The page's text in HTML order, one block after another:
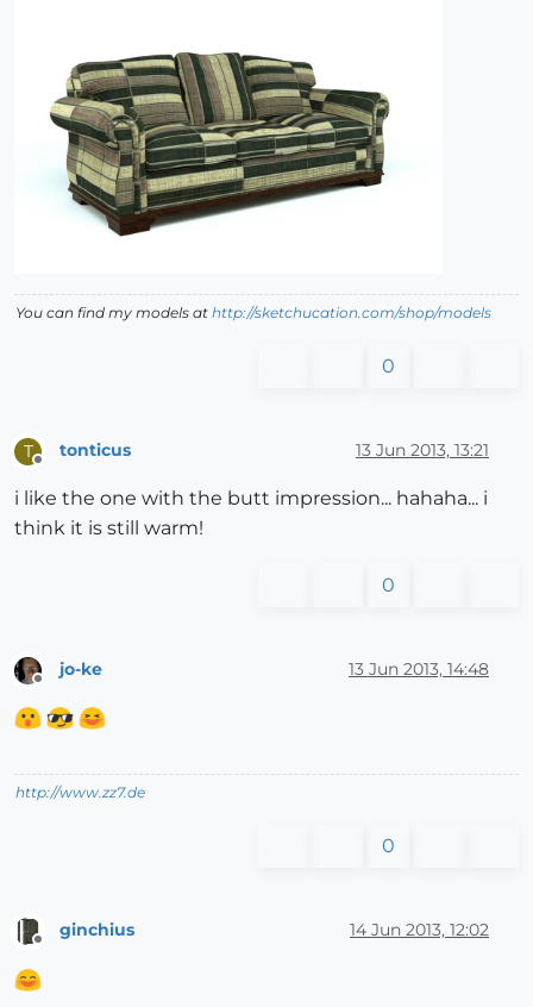
You can find my models at http://sketchucation.com/shop/models
0
T
Offline
tonticus 13 Jun 2013, 13:21
i like the one with the butt impression... hahaha... i
think it is still warm!
0
jo-ke 13 Jun 2013, 14:48
http://www.zz7.de
0
ginchius 14 Jun 2013, 12:02